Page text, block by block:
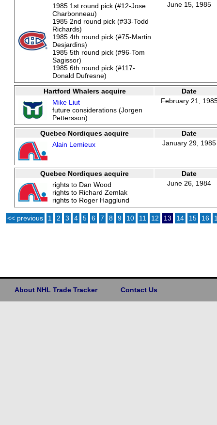
1985 1st round pick (#12-Jose
Charbonneau)
1985 2nd round pick (#33-Todd
Richards)
1985 4th round pick (#75-Martin
Desjardins)
1985 5th round pick (#96-Tom
Sagissor)
1985 6th round pick (#117-
Donald Dufresne)
June 15, 1985
Hartford Whalers acquire
Date
Mike Liut
future considerations (Jorgen
Pettersson)
February 21,
Quebec Nordiques acquire
Date
Alain Lemieux
January 29, 1985
Quebec Nordiques acquire
Date
rights to Dan Wood
rights to Richard Zemlak
rights to Roger Hagglund
June 26, 1984
<< previous 1 2 3 4 5 6 7 8 9 10 11 12 13 14 15 16
About NHL Trade Tracker Contact Us